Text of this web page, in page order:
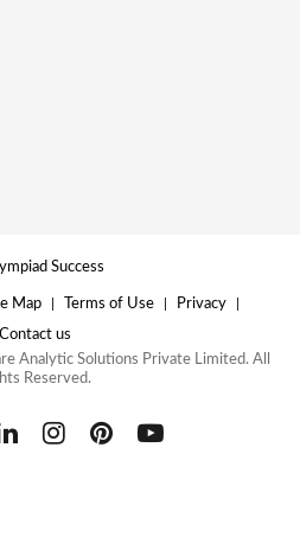
Map | Terms of Use | Privacy |
Contact us
Analytic Solutions Private Limited. All
Reserved.